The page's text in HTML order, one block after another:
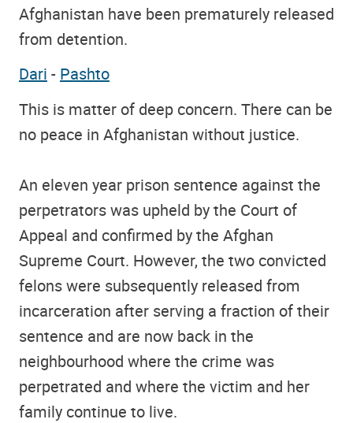
Afghanistan have been prematurely released
from detention.
Dari - Pashto
This is matter of deep concern. There can be
no peace in Afghanistan without justice.
An eleven year prison sentence against the
perpetrators was upheld by the Court of
Appeal and confirmed by the Afghan
Supreme Court. However, the two convicted
felons were subsequently released from
incarceration after serving a fraction of their
sentence and are now back in the
neighbourhood where the crime was
perpetrated and where the victim and her
family continue to live.